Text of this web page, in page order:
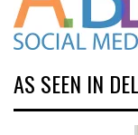
AS SEEN IN